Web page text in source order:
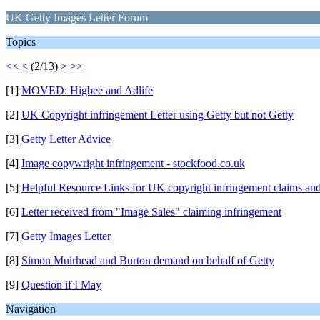
UK Getty Images Letter Forum
Topics
<< < (2/13) > >>
[1] MOVED: Higbee and Adlife
[2] UK Copyright infringement Letter using Getty but not Getty
[3] Getty Letter Advice
[4] Image copywright infringement - stockfood.co.uk
[5] Helpful Resource Links for UK copyright infringement claims
[6] Letter received from "Image Sales" claiming infringement
[7] Getty Images Letter
[8] Simon Muirhead and Burton demand on behalf of Getty
[9] Question if I May
Navigation